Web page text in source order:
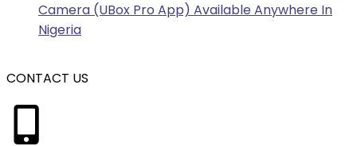
Camera (UBox Pro App) Available Anywhere In
Nigeria
CONTACT US